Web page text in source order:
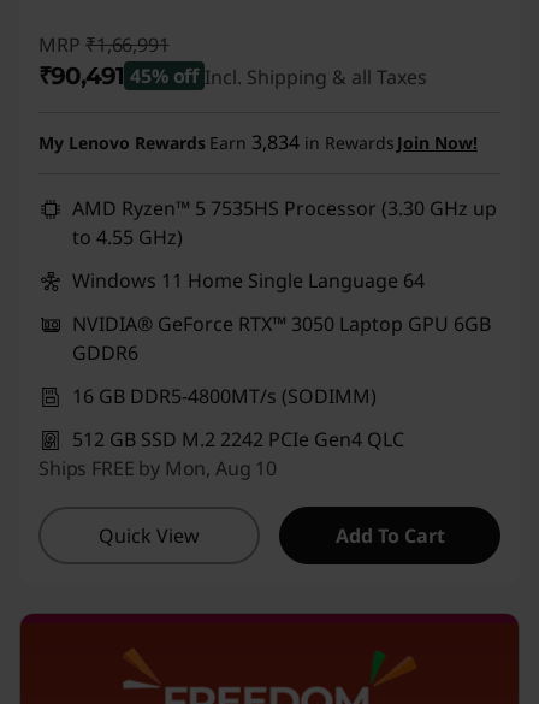
MRP ₹1,66,991
₹90,491 45% off Incl. Shipping & all Taxes
My Lenovo Rewards Earn 3,834 in Rewards Join Now!
AMD Ryzen™ 5 7535HS Processor (3.30 GHz up
to 4.55 GHz)
Windows 11 Home Single Language 64
NVIDIA® GeForce RTX™ 3050 Laptop GPU 6GB
GDDR6
16 GB DDR5-4800MT/s (SODIMM)
512 GB SSD M.2 2242 PCIe Gen4 QLC
Ships FREE by Mon, Aug 10
Quick View Add To Cart